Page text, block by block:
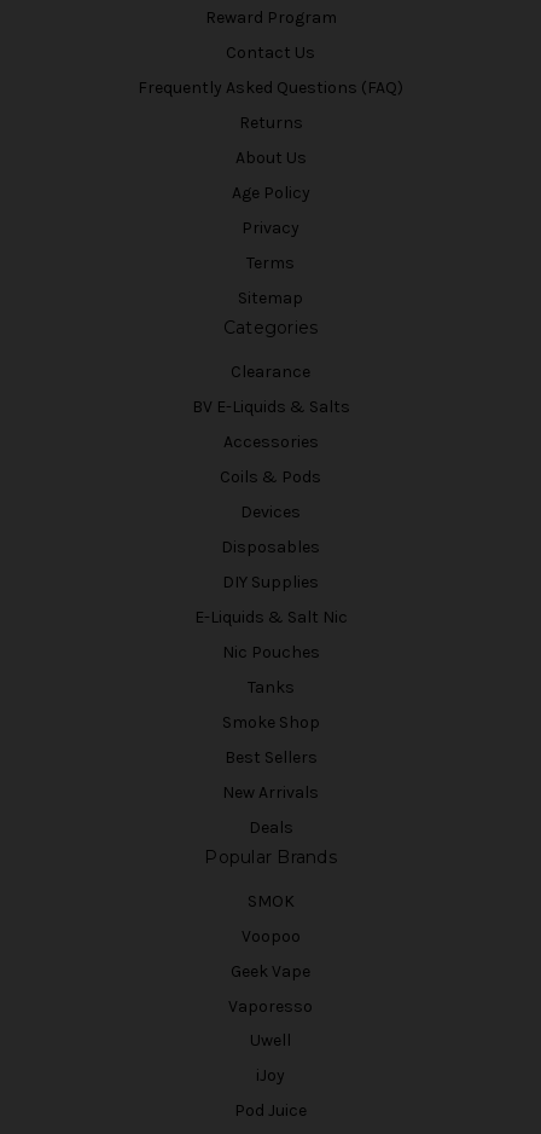
Reward Program
Contact Us
Frequently Asked Questions (FAQ)
Returns
About Us
Age Policy
Privacy
Terms
Sitemap
Categories
Clearance
BV E-Liquids & Salts
Accessories
Coils & Pods
Devices
Disposables
DIY Supplies
E-Liquids & Salt Nic
Nic Pouches
Tanks
Smoke Shop
Best Sellers
New Arrivals
Deals
Popular Brands
SMOK
Voopoo
Geek Vape
Vaporesso
Uwell
iJoy
Pod Juice